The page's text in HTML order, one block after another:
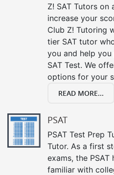
Z! SAT Tutors on
increase your
Club Z! Tutoring
tier SAT tutor
you and help
SAT Test. We
options for your
READ MORE...
PSAT
PSAT Test Prep
Tutor. As a first
exams, the
familiar with